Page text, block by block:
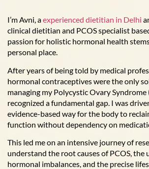
I’m Avni, aexperienced dietitian in Delhi
clinical dietitian and PCOS specialist
passion for holistic hormonal health
personal place.
After years of being told by medical
hormonal contraceptives were the only
managing my Polycystic Ovary Syndrome
recognized a fundamental gap. I was
evidence-based way for the body to
function without dependency on
This led me on an intensive journey of
understand the root causes of PCOS, the
hormonal imbalances, and the precise